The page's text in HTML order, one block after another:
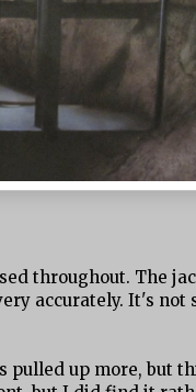
throughout. The
accurately. It's not
up more, but